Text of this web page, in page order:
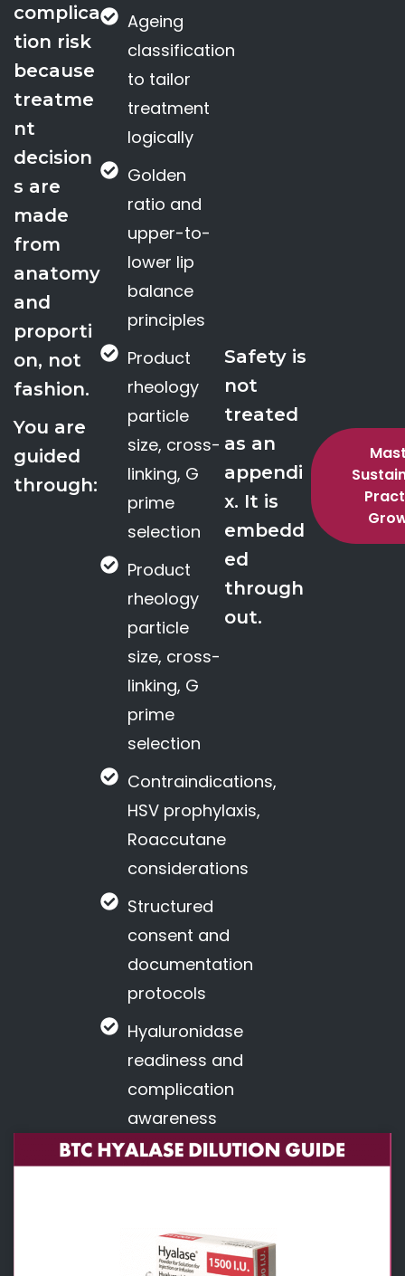
complica
tion risk
because
treatme
nt
decision
s are
made
from
anatomy
and
proporti
on, not
fashion.
You are
guided
through:
Ageing
classification
to tailor
treatment
logically
Golden
ratio and
upper-to-
lower lip
balance
principles
Product
rheology
particle
size, cross-
linking, G
prime
selection
Product
rheology
particle
size, cross-
linking, G
prime
selection
Contraindications,
HSV prophylaxis,
Roaccutane
considerations
Structured
consent and
documentation
protocols
Hyaluronidase
readiness and
complication
awareness
Safety is
not
treated
as an
appendi
x. It is
embedd
ed
through
out.